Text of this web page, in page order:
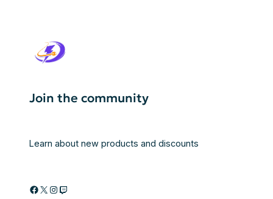
Join the community
Learn about new products and discounts
Facebook X Instagram Twitch